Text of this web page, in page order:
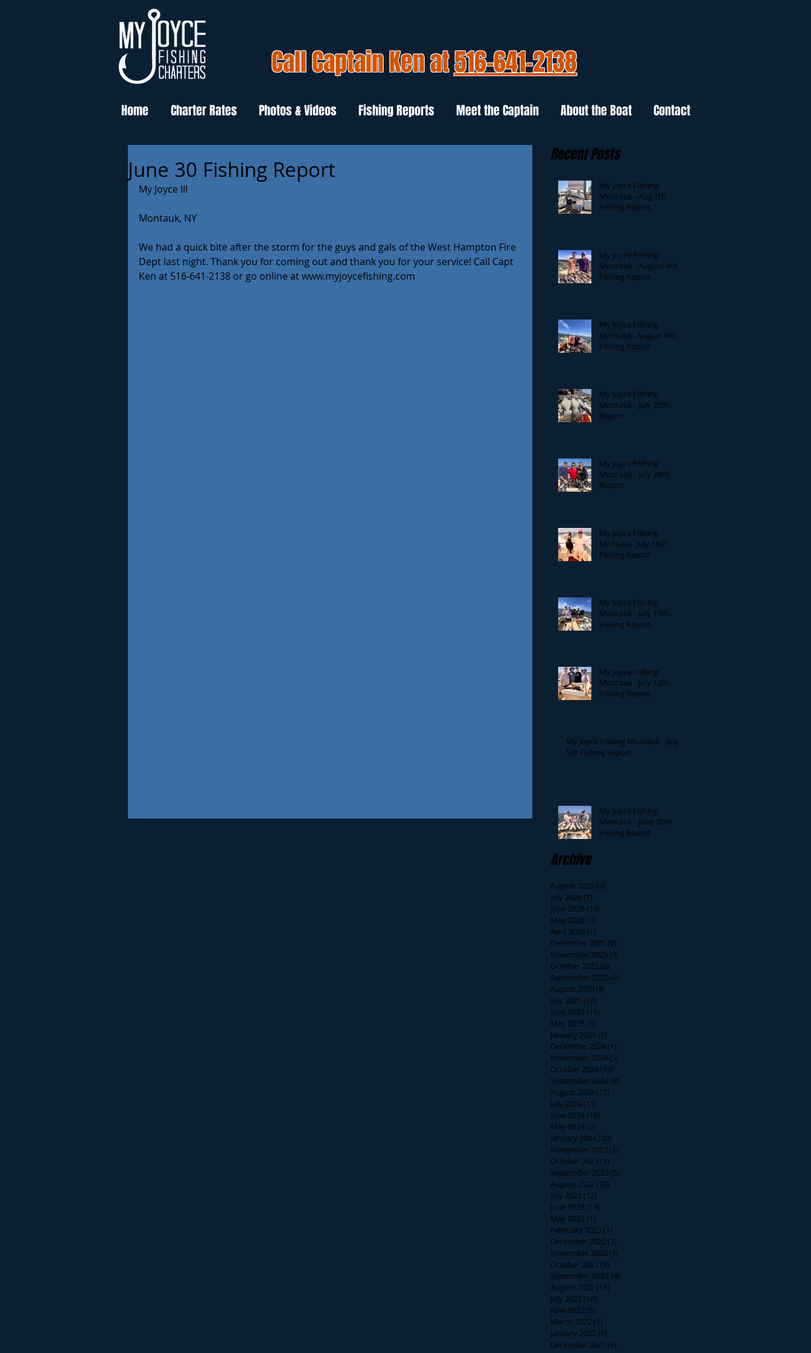
Call Captain Ken at516-641-2138
Home Charter Rates Photos & Videos Fishing Reports Meet the Captain About the Boat Contact
June 30 Fishing Report
My Joyce III
Montauk, NY
We had a quick bite after the storm for the guys and gals of the West Hampton Fire
Dept last night. Thank you for coming out and thank you for your service! Call Capt
Ken at 516-641-2138 or go online at www.myjoycefishing.com
Recent Posts
My Joyce Fishing
Montauk - Aug 7th
Fishing Report
My Joyce Fishing
Montauk - August 4th
Fishing Report
My Joyce Fishing
Montauk- August 4th
Fishing Report
My Joyce Fishing
Montauk - July 25th
Report
My Joyce Fishing
Montauk - July 24th
Report
My Joyce Fishing
Montauk- July 18th
Fishing Report
My Joyce Fishing
Montauk - July 17th
Fishing Report
My Joyce Fishing
Montauk - July 12th
Fishing Report
My Joyce Fishing Montauk - July
5th Fishing Report
My Joyce Fishing
Montauk - June 30th
Fishing Report
Archive
August 2026(3)
July 2026(7)
June 2026(13)
May 2026(3)
April 2026(1)
December 2025(2)
November 2025(9)
October 2025(6)
September 2025(4)
August 2025(8)
July 2025(10)
June 2025(15)
May 2025(3)
January 2025(1)
December 2024(1)
November 2024(5)
October 2024(13)
September 2024(8)
August 2024(12)
July 2024(11)
June 2024(16)
May 2024(2)
January 2024(10)
November 2023(2)
October 2023(3)
September 2023(5)
August 2023(10)
July 2023(12)
June 2023(13)
May 2023(1)
February 2023(1)
December 2022(3)
November 2022(6)
October 2022(8)
September 2022(4)
August 2022(16)
July 2022(16)
June 2022(9)
March 2022(1)
January 2022(1)
December 2021 (3)